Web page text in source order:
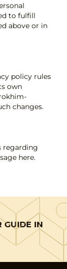
to fulfill
above or in
policy rules
own
changes.
regarding
here.
GUIDE IN